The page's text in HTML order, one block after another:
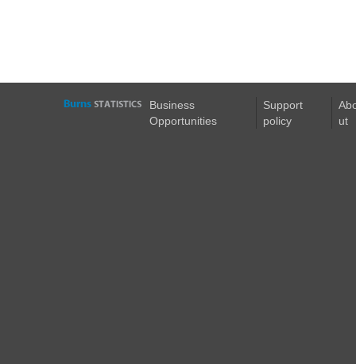
Business
Opportunities
Support
policy
ut